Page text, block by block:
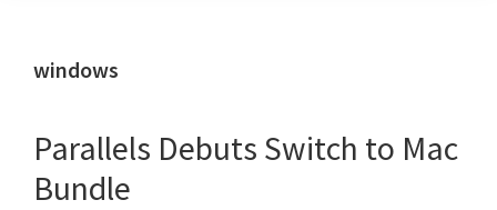
windows
Parallels Debuts Switch to Mac
Bundle